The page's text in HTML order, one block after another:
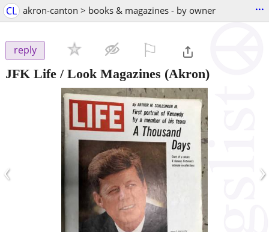
CL akron-canton > books & magazines - by owner ...
reply
JFK Life / Look Magazines (Akron)
‹ ›